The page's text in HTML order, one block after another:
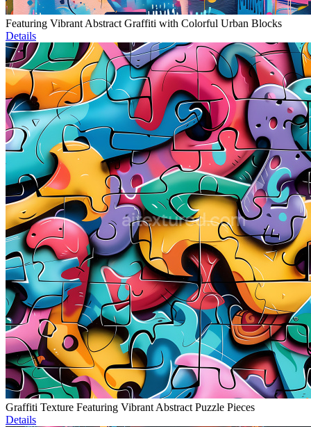
Featuring Vibrant Abstract Graffiti with Colorful Urban Blocks
Details
Graffiti Texture Featuring Vibrant Abstract Puzzle Pieces
Details